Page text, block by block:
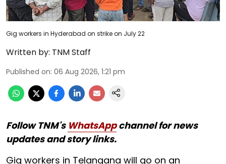
Gig workers in Hyderabad on strike on July 22
Written by: TNM Staff
Published on: 06 Aug 2026, 1:21 pm
Follow TNM's WhatsAppchannel for news
updates and story links.
Gig workers in Telangana will go on an